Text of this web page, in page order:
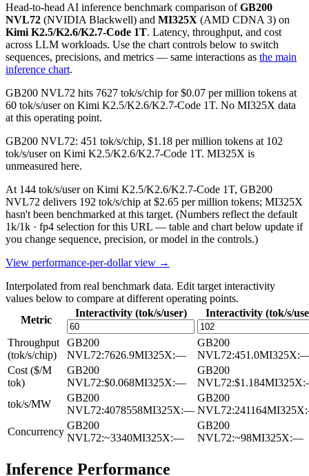
Head-to-head AI inference benchmark comparison ofGB200
NVL72 (NVIDIA Blackwell) and MI325X (AMD CDNA 3) on
Kimi K2.5/K2.6/K2.7-Code 1T. Latency, throughput, and cost
across LLM workloads. Use the chart controls below to switch
sequences, precisions, and metrics — same interactions as the main
inference chart.
GB200 NVL72 hits 7627 tok/s/chip for $0.07 per million tokens at
60 tok/s/user on Kimi K2.5/K2.6/K2.7-Code 1T. No MI325X data
at this operating point.
GB200 NVL72: 451 tok/s/chip, $1.18 per million tokens at 102
tok/s/user on Kimi K2.5/K2.6/K2.7-Code 1T. MI325X is
unmeasured here.
At 144 tok/s/user on Kimi K2.5/K2.6/K2.7-Code 1T, GB200
NVL72 delivers 192 tok/s/chip at $2.65 per million tokens; MI325X
hasn't been benchmarked at this target. (Numbers reflect the default
1k/1k · fp4 selection for this URL — table and chart below update if
you change sequence, precision, or model in the controls.)
View performance-per-dollar view →
Interpolated from real benchmark data. Edit target interactivity
values below to compare at different operating points.
Metric
Interactivity (tok/s/user) Interactivity (tok/s/
Throughput
(tok/s/chip)
GB200
NVL72:7626.9MI325X:—
GB200
NVL72:451.0MI325X:
Cost ($/M
tok)
GB200
NVL72:$0.068MI325X:—
GB200
NVL72:$1.184MI325X:
tok/s/MW
GB200
NVL72:4078558MI325X:—
GB200
NVL72:241164MI325X:
Concurrency
GB200
NVL72:~3340MI325X:—
GB200
NVL72:~98MI325X:—
Inference Performance